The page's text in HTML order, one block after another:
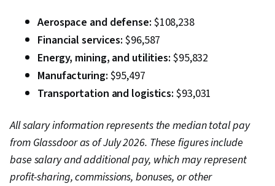
Framework, Cryptography, Cyber Security
Strategy, MITRE ATT&CK Framework, Data
Management, Identity and Access Management,
Risk Management, Auditing, Open Web
Application Security Project (OWASP), Risk
Asset Protection, Enterprise Security
Aerospace and defense: $108,238
Financial services: $96,587
Energy, mining, and utilities: $95,832
Manufacturing: $95,497
Transportation and logistics: $93,031
All salary information represents the median total pay
from Glassdoor as of July 2026. These figures include
base salary and additional pay, which may represent
profit-sharing, commissions, bonuses, or other